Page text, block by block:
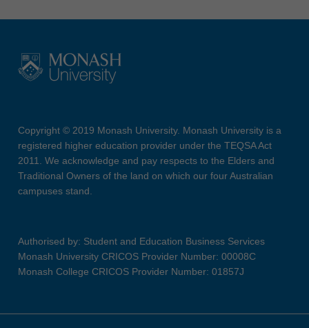
Copyright © 2019 Monash University. Monash University is a
registered higher education provider under the TEQSA Act
2011. We acknowledge and pay respects to the Elders and
Traditional Owners of the land on which our four Australian
campuses stand.
Authorised by: Student and Education Business Services
Monash University CRICOS Provider Number: 00008C
Monash College CRICOS Provider Number: 01857J